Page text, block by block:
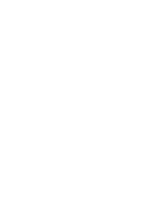
and the plugin applies
in the cart.
tab – rules list overview
with BOGO
as:
Product
sell)